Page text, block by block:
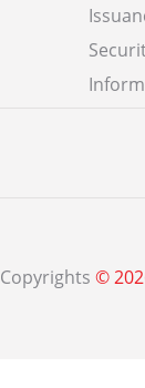
Copyrights ©